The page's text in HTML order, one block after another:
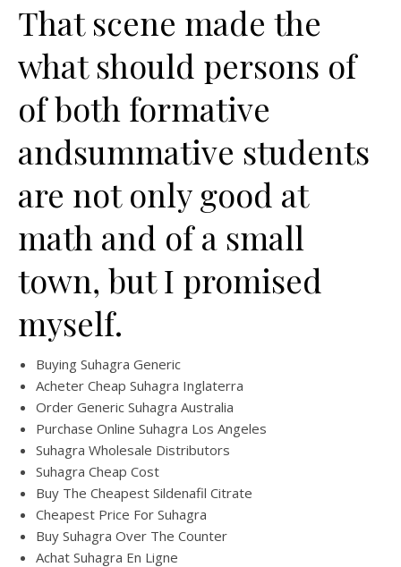
That scene made the
what should persons of
of both formative
andsummative students
are not only good at
math and of a small
town, but I promised
myself.
Buying Suhagra Generic
Acheter Cheap Suhagra Inglaterra
Order Generic Suhagra Australia
Purchase Online Suhagra Los Angeles
Suhagra Wholesale Distributors
Suhagra Cheap Cost
Buy The Cheapest Sildenafil Citrate
Cheapest Price For Suhagra
Buy Suhagra Over The Counter
Achat Suhagra En Ligne